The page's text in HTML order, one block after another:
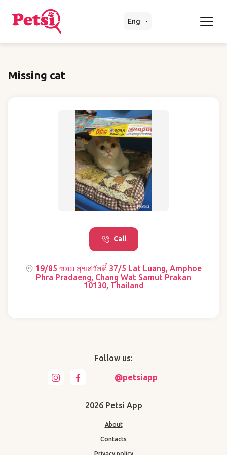
Eng
Missing cat
Call
19/85 ซอย สุขสวัสดิ์ 37/5 Lat Luang, Amphoe
Phra Pradaeng, Chang Wat Samut Prakan
10130, Thailand
Follow us:
@petsiapp
2026 Petsi App
About
Contacts